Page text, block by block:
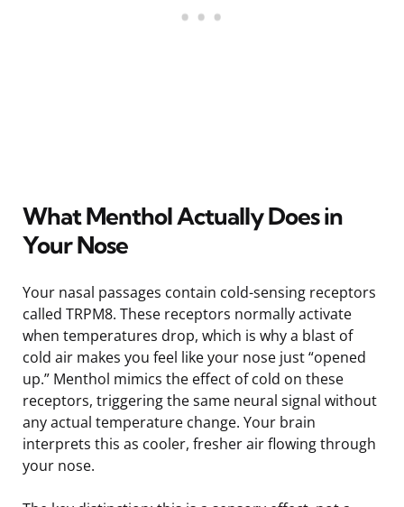
What Menthol Actually Does in
Your Nose
Your nasal passages contain cold-sensing receptors
called TRPM8. These receptors normally activate
when temperatures drop, which is why a blast of
cold air makes you feel like your nose just “opened
up.” Menthol mimics the effect of cold on these
receptors, triggering the same neural signal without
any actual temperature change. Your brain
interprets this as cooler, fresher air flowing through
your nose.